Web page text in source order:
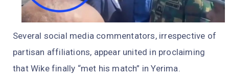
Several social media commentators, irrespective of
partisan affiliations, appear united in proclaiming
that Wike finally “met his match” in Yerima.